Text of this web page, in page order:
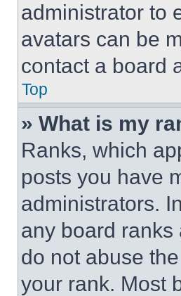
administrator to
avatars can be
contact a board
Top
» What is my
Ranks, which
posts you have
administrators.
any board ranks
do not abuse
your rank. Most